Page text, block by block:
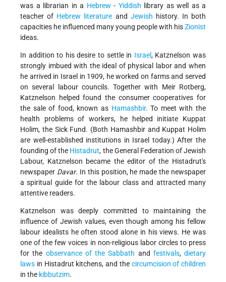
was a librarian in a Hebrew - Yiddish library as well as a
teacher of Hebrew literature and Jewish history. In both
capacities he influenced many young people with hisZionist
ideas.
In addition to his desire to settle in Israel, Katznelson was
strongly imbued with the ideal of physical labor and when
he arrived in Israel in 1909, he worked on farms and served
on several labour councils. Together with Meir Rotberg,
Katznelson helped found the consumer cooperatives for
the sale of food, known as Hamashbir. To meet with the
health problems of workers, he helped initiate Kuppat
Holim, the Sick Fund. (Both Hamashbir and Kuppat Holim
are well-established institutions in Israel today.) After the
founding of the Histadrut, the General Federation of Jewish
Labour, Katznelson became the editor of the Histadrut's
newspaper Davar. In this position, he made the newspaper
a spiritual guide for the labour class and attracted many
attentive readers.
Katznelson was deeply committed to maintaining the
influence of Jewish values, even though among his fellow
labour idealists he often stood alone in his views. He was
one of the few voices in non-religious labor circles to press
for the observance of the Sabbath and festivals, dietary
laws in Histadrut kitchens, and the circumcision of children
in the kibbutzim.